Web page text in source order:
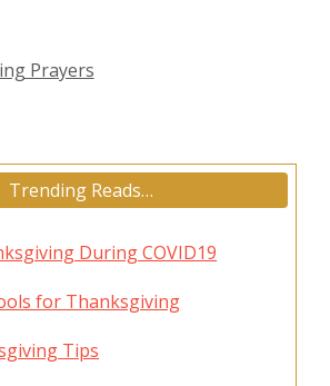
Prayers
Trending Reads…
During COVID19
for Thanksgiving
Tips